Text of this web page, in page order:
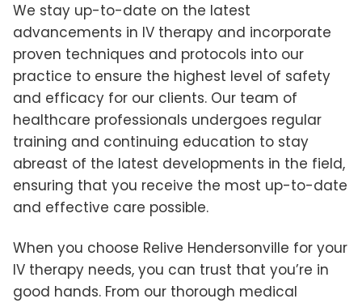
We stay up-to-date on the latest
advancements in IV therapy and incorporate
proven techniques and protocols into our
practice to ensure the highest level of safety
and efficacy for our clients. Our team of
healthcare professionals undergoes regular
training and continuing education to stay
abreast of the latest developments in the field,
ensuring that you receive the most up-to-date
and effective care possible.
When you choose Relive Hendersonville for your
IV therapy needs, you can trust that you’re in
good hands. From our thorough medical